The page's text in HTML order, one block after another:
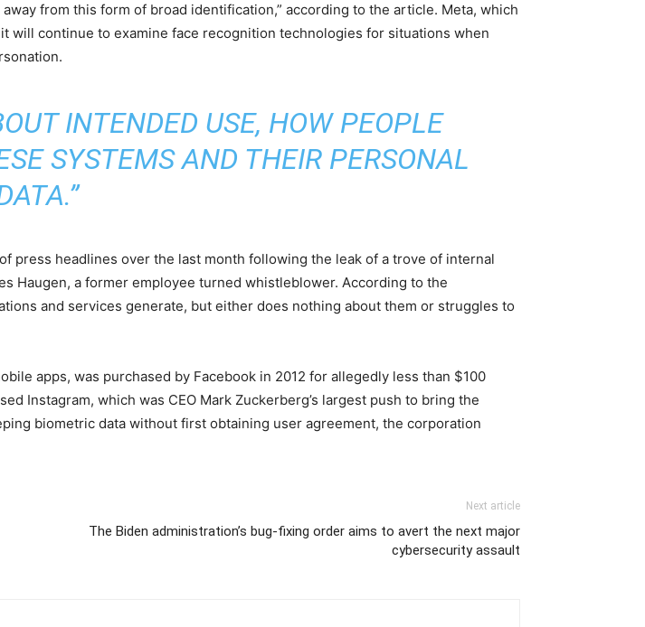
from this form of broad identification,” according to the article. Meta, which
will continue to examine face recognition technologies for situations when
INTENDED USE, HOW PEOPLE
SYSTEMS AND THEIR PERSONAL
press headlines over the last month following the leak of a trove of internal
Haugen, a former employee turned whistleblower. According to the
and services generate, but either does nothing about them or struggles to
apps, was purchased by Facebook in 2012 for allegedly less than $100
Instagram, which was CEO Mark Zuckerberg’s largest push to bring the
biometric data without first obtaining user agreement, the corporation
Next article
The Biden administration’s bug-fixing order aims to avert the next major
cybersecurity assault